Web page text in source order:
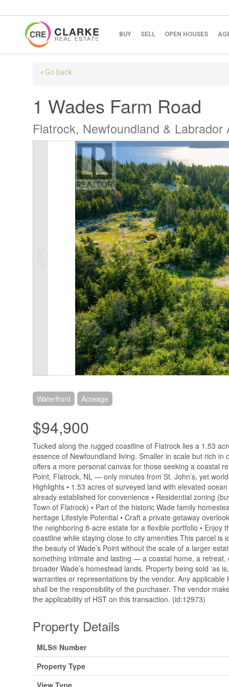
BUY SELL OPEN HOUSES
« Go back
1 Wades Farm Road
Flatrock, Newfoundland & Labrador
Waterfront Acreage
$94,900
Tucked along the rugged coastline of Flatrock lies a 1.53
essence of Newfoundland living. Smaller in scale but rich in
offers a more personal canvas for those seeking a coastal
Point, Flatrock, NL — only minutes from St. John’s, yet
Highlights • 1.53 acres of surveyed land with elevated
already established for convenience • Residential zoning
Town of Flatrock) • Part of the historic Wade family
heritage Lifestyle Potential • Craft a private getaway
the neighboring 8-acre estate for a flexible portfolio • Enjoy
coastline while staying close to city amenities This parcel is
the beauty of Wade’s Point without the scale of a larger
something intimate and lasting — a coastal home, a retreat,
broader Wade’s homestead lands. Property being sold ‘as
warranties or representations by the vendor. Any applicable
shall be the responsibility of the purchaser. The vendor
the applicability of HST on this transaction. (id:12973)
Property Details
MLS® Number
Property Type
View Type